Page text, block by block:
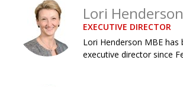
EMBASSY Strength to strength
PUBLISHER Labour of love
Journeying forward
Lori
EXECUTIVE DIRECTOR
Lori Henderson MBE has
executive director since